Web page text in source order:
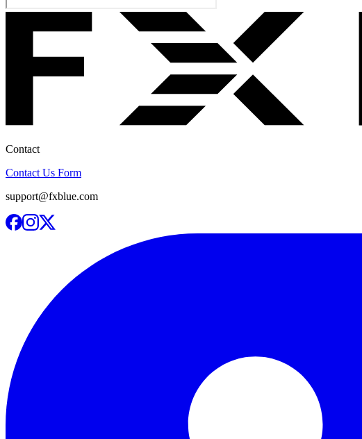
Contact
Contact Us Form
support@fxblue.com